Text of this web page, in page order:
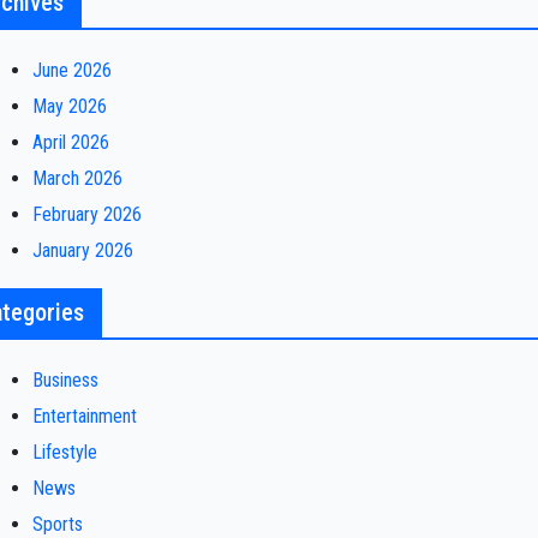
June 2026
May 2026
April 2026
March 2026
February 2026
January 2026
Business
Entertainment
Lifestyle
News
Sports